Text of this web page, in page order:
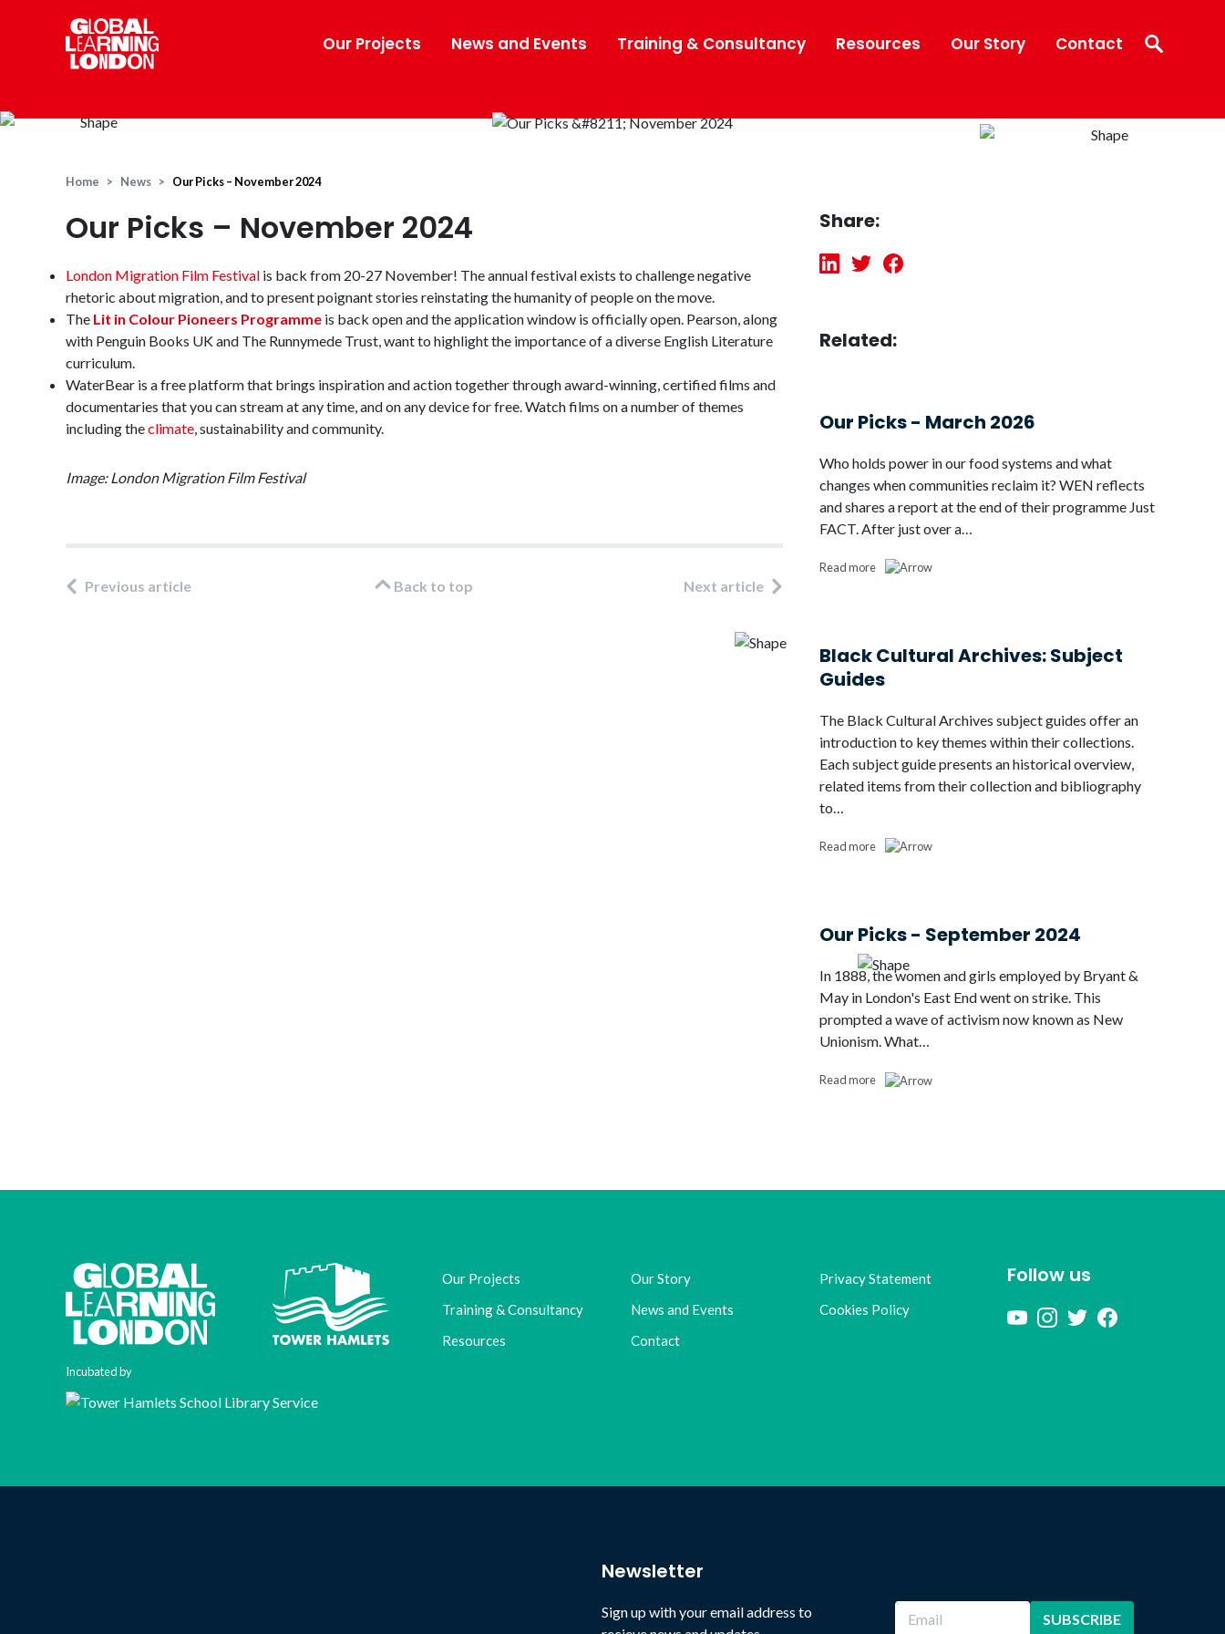
Our Projects News and Events Training & Consultancy Resources Our Story Contact
Home News Our Picks – November 2024
Our Picks – November 2024
London Migration Film Festival is back from 20-27 November! The annual festival exists to challenge negative
rhetoric about migration, and to present poignant stories reinstating the humanity of people on the move.
The Lit in Colour Pioneers Programme is back open and the application window is officially open. Pearson, along
with Penguin Books UK and The Runnymede Trust, want to highlight the importance of a diverse English Literature
curriculum.
WaterBear is a free platform that brings inspiration and action together through award-winning, certified films and
documentaries that you can stream at any time, and on any device for free. Watch films on a number of themes
including theclimate, sustainability and community.
Image: London Migration Film Festival
Previous article Back to top Next article
Share:
Related:
Our Picks - March 2026
Who holds power in our food systems and what
changes when communities reclaim it? WEN reflects
and shares a report at the end of their programme Just
FACT. After just over a…
Read more
Black Cultural Archives: Subject
Guides
The Black Cultural Archives subject guides offer an
introduction to key themes within their collections.
Each subject guide presents an historical overview,
related items from their collection and bibliography
to…
Read more
Our Picks - September 2024
In 1888, the women and girls employed by Bryant &
May in London's East End went on strike. This
prompted a wave of activism now known as New
Unionism. What…
Read more
Incubated by
Our Projects
Training & Consultancy
Resources
Our Story
News and Events
Contact
Privacy Statement
Cookies Policy
Follow us
Newsletter
Sign up with your email address to